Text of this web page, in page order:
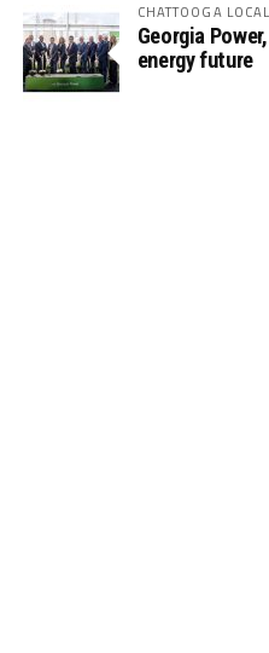
CHATTOOGA
Georgia
energy future